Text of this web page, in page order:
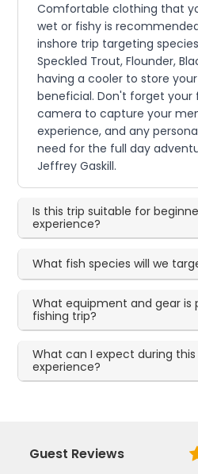
Comfortable clothing that
wet or fishy is
inshore trip targeting
Speckled Trout, Flounder,
having a cooler to store
beneficial. Don't forget your
camera to capture your
experience, and any
need for the full day
Jeffrey Gaskill.
Is this trip suitable for
experience?
What fish species will we
What equipment and gear is
fishing trip?
What can I expect during
experience?
Guest Reviews